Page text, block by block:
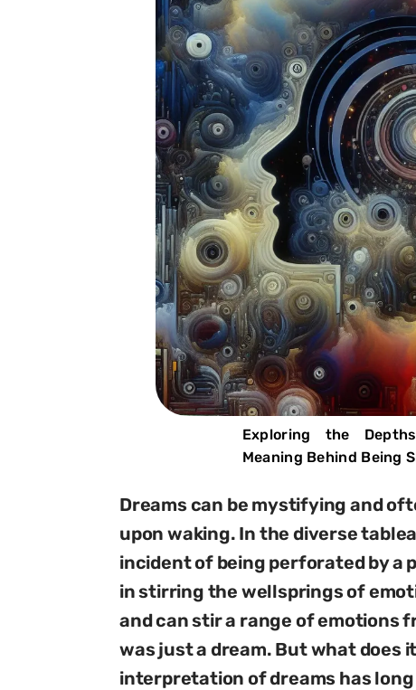
Exploring the
Meaning Behind Being
Dreams can be mystifying and
upon waking. In the diverse
incident of being perforated by
in stirring the wellsprings of
and can stir a range of emotions
was just a dream. But what does
interpretation of dreams has